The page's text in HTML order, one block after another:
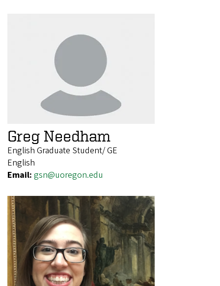
Greg Needham
English Graduate Student/ GE
English
Email: gsn@uoregon.edu